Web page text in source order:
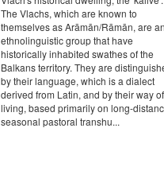
The Vlachs, which are known to
themselves as Arāmān/Rāmān, are
ethnolinguistic group that have
historically inhabited swathes of the
Balkans territory. They are
by their language, which is a dialect
derived from Latin, and by their way of
living, based primarily on long-
seasonal pastoral transhu...